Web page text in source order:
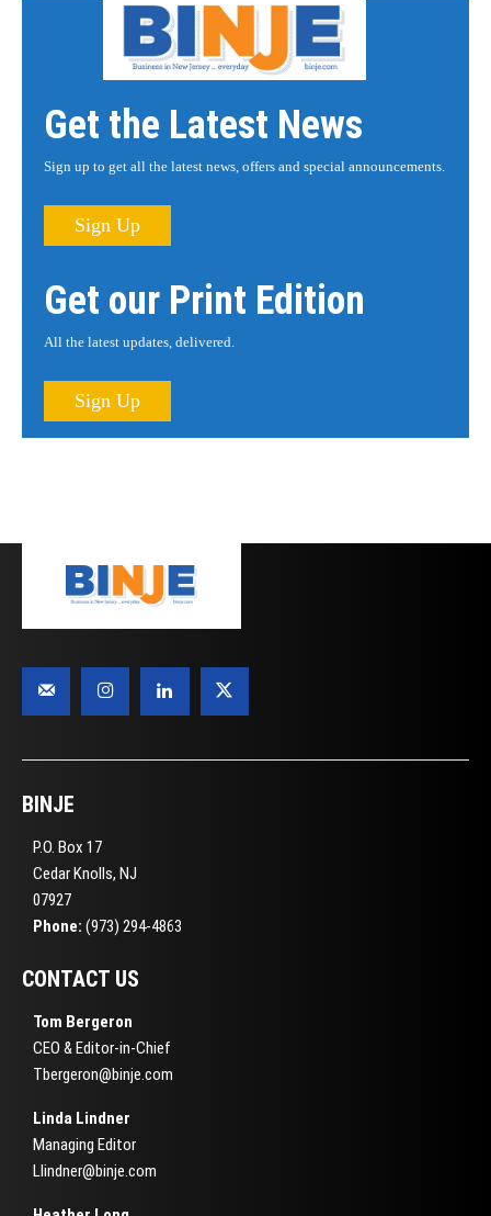
Get the Latest News
Sign up to get all the latest news, offers and special announcements.
Sign Up
Get our Print Edition
All the latest updates, delivered.
Sign Up
BINJE
P.O. Box 17
Cedar Knolls, NJ
07927
Phone: (973) 294-4863
CONTACT US
Tom Bergeron
CEO & Editor-in-Chief
Tbergeron@binje.com
Linda Lindner
Managing Editor
Llindner@binje.com